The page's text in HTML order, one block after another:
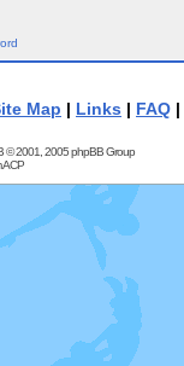
Map | Links | FAQ |
© 2001, 2005 phpBB Group
ACP